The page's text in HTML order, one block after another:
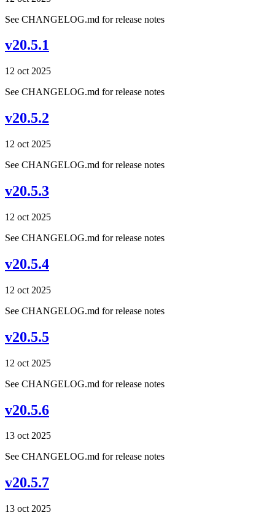
See CHANGELOG.md for release notes
v20.5.1
12 oct 2025
See CHANGELOG.md for release notes
v20.5.2
12 oct 2025
See CHANGELOG.md for release notes
v20.5.3
12 oct 2025
See CHANGELOG.md for release notes
v20.5.4
12 oct 2025
See CHANGELOG.md for release notes
v20.5.5
12 oct 2025
See CHANGELOG.md for release notes
v20.5.6
13 oct 2025
See CHANGELOG.md for release notes
v20.5.7
13 oct 2025